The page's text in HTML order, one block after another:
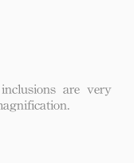
are very